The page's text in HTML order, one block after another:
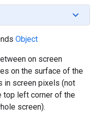
Object
on screen
on the surface of the
in screen pixels (not
top left corner of the
screen).